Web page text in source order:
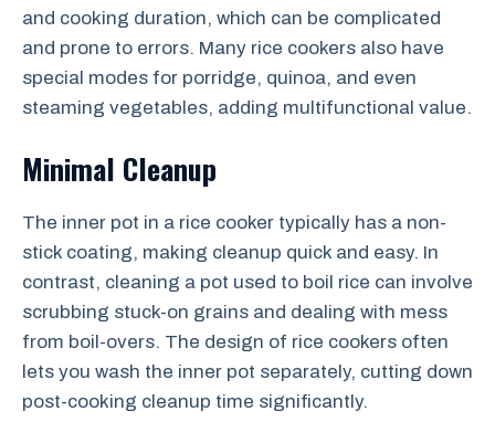
and cooking duration, which can be complicated
and prone to errors. Many rice cookers also have
special modes for porridge, quinoa, and even
steaming vegetables, adding multifunctional value.
Minimal Cleanup
The inner pot in a rice cooker typically has a non-
stick coating, making cleanup quick and easy. In
contrast, cleaning a pot used to boil rice can involve
scrubbing stuck-on grains and dealing with mess
from boil-overs. The design of rice cookers often
lets you wash the inner pot separately, cutting down
post-cooking cleanup time significantly.